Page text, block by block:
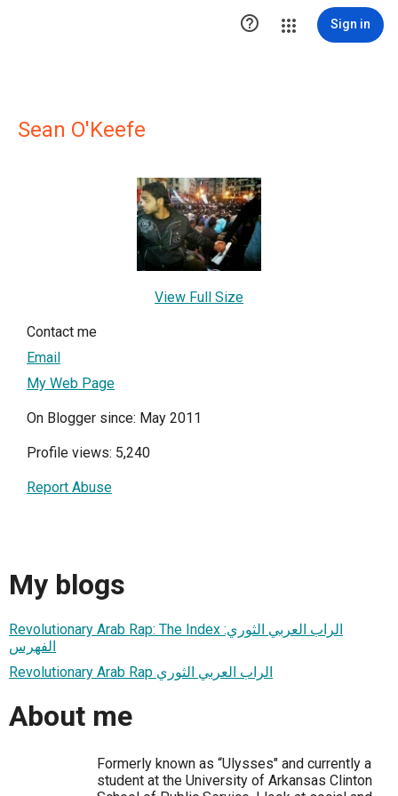
 Sign in
Sean O'Keefe
View Full Size
Contact me
Email
My Web Page
On Blogger since: May 2011
Profile views: 5,240
Report Abuse
My blogs
Revolutionary Arab Rap: The Index الراب العربي الثوري:
الفهرس
Revolutionary Arab Rap الراب العربي الثوري
About me
Formerly known as “Ulysses" and currently a
student at the University of Arkansas Clinton